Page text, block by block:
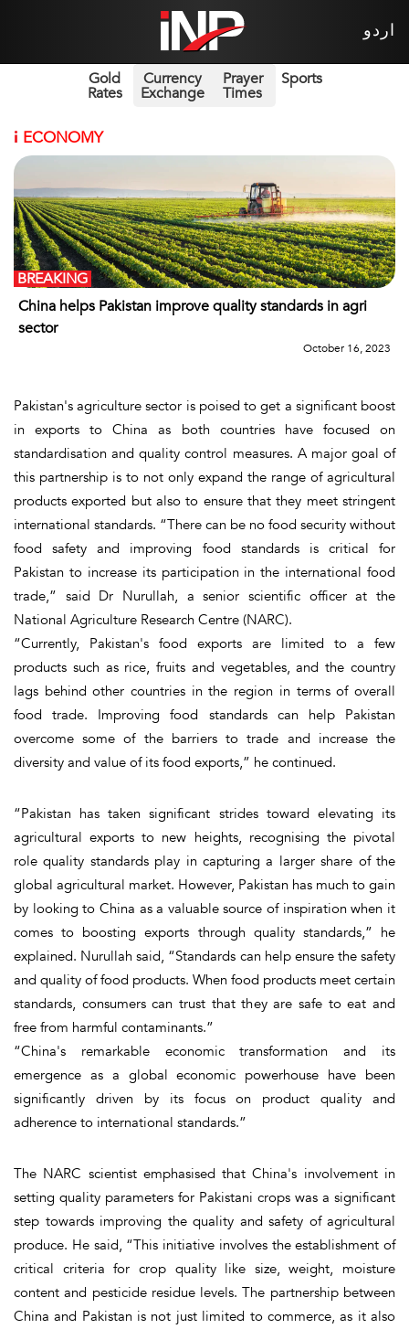
اردو
Gold
Rates
Currency
Exchange
Prayer
Times
Sports
i ECONOMY
China helps Pakistan improve quality standards in agri
sector
BREAKING
October 16, 2023
Pakistan's agriculture sector is poised to get a significant boost
in exports to China as both countries have focused on
standardisation and quality control measures. A major goal of
this partnership is to not only expand the range of agricultural
products exported but also to ensure that they meet stringent
international standards. “There can be no food security without
food safety and improving food standards is critical for
Pakistan to increase its participation in the international food
trade,” said Dr Nurullah, a senior scientific officer at the
National Agriculture Research Centre (NARC).
“Currently, Pakistan's food exports are limited to a few
products such as rice, fruits and vegetables, and the country
lags behind other countries in the region in terms of overall
food trade. Improving food standards can help Pakistan
overcome some of the barriers to trade and increase the
diversity and value of its food exports,” he continued.
“Pakistan has taken significant strides toward elevating its
agricultural exports to new heights, recognising the pivotal
role quality standards play in capturing a larger share of the
global agricultural market. However, Pakistan has much to gain
by looking to China as a valuable source of inspiration when it
comes to boosting exports through quality standards,” he
explained. Nurullah said, “Standards can help ensure the safety
and quality of food products. When food products meet certain
standards, consumers can trust that they are safe to eat and
free from harmful contaminants.”
“China's remarkable economic transformation and its
emergence as a global economic powerhouse have been
significantly driven by its focus on product quality and
adherence to international standards.”
The NARC scientist emphasised that China's involvement in
setting quality parameters for Pakistani crops was a significant
step towards improving the quality and safety of agricultural
produce. He said, “This initiative involves the establishment of
critical criteria for crop quality like size, weight, moisture
content and pesticide residue levels. The partnership between
China and Pakistan is not just limited to commerce, as it also